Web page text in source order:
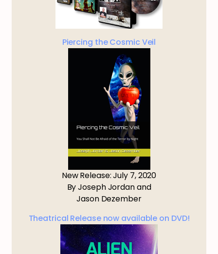
Piercing the Cosmic Veil
New Release: July 7, 2020
By Joseph Jordan and
Jason Dezember
Theatrical Release now available on DVD!